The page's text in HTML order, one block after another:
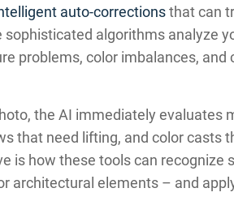
auto-correctionsthat can
algorithms analyze
problems, color imbalances,
the AI immediately evaluates
that need lifting, and color casts
is how these tools can recognize
architectural elements – and